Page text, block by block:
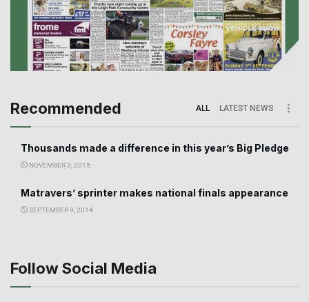
Recommended ALL LATEST NEWS
Thousands made a difference in this year’s Big Pledge
NOVEMBER 3, 2015
Matravers’ sprinter makes national finals appearance
SEPTEMBER 9, 2014
Follow Social Media